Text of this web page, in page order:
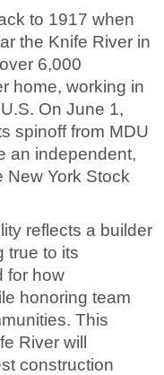
to 1917 when
the Knife River in
6,000
home, working in
On June 1,
spinoff from MDU
an independent,
New York Stock
reflects a builder
true to its
for how
honoring team
This
River will
construction